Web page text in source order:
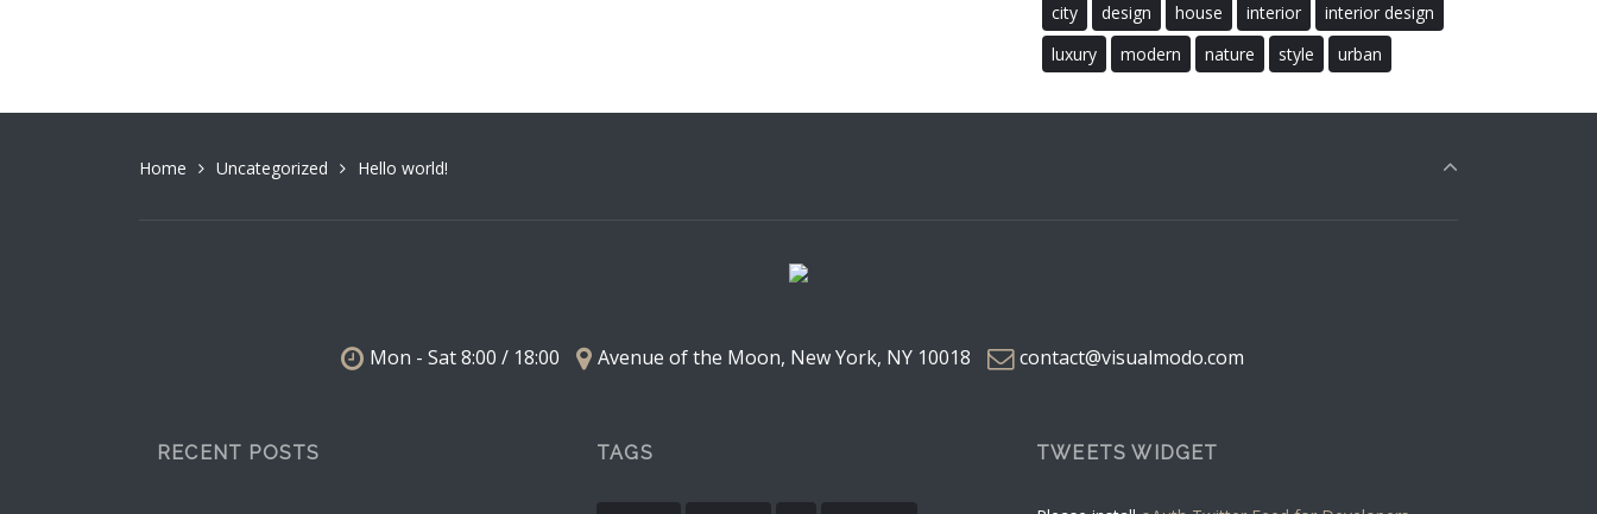
city
design house interior
interior design
luxury
modern nature style urban
Home Uncategorized Hello world!
Mon - Sat 8:00 / 18:00 Avenue of the Moon, New York, NY 10018 contact@visualmodo.com
RECENT POSTS TAGS TWEETS WIDGET